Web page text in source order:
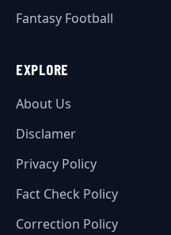
Fantasy Football
EXPLORE
About Us
Disclamer
Privacy Policy
Fact Check Policy
Correction Policy